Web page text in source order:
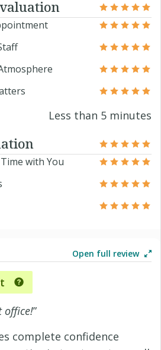
Less than 5 minutes
with You
Open full review
office!”
complete confidence